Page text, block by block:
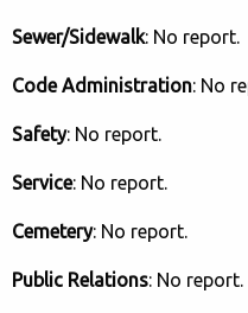
Sewer/Sidewalk: No report.
Code Administration: No
Safety: No report.
Service: No report.
Cemetery: No report.
Public Relations: No report.